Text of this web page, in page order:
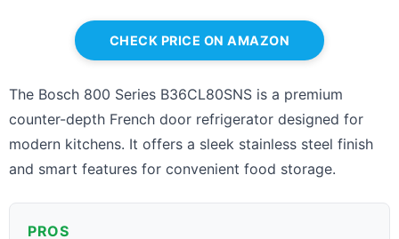
CHECK PRICE ON AMAZON
The Bosch 800 Series B36CL80SNS is a premium
counter-depth French door refrigerator designed for
modern kitchens. It offers a sleek stainless steel finish
and smart features for convenient food storage.
PROS